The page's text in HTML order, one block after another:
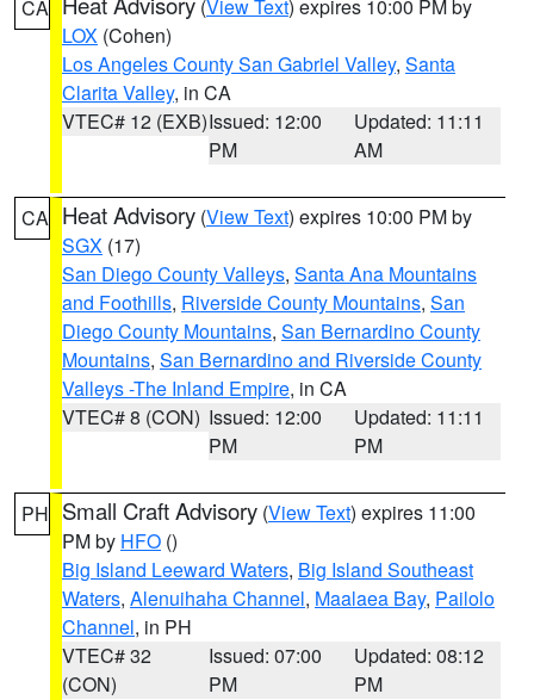
CA (View Text) expires 10:00 PM by
LOX (Cohen)
Los Angeles County San Gabriel Valley, Santa
Clarita Valley, in CA
VTEC# 12 (EXB)Issued: 12:00
PM
Updated: 11:11
AM
CA Heat Advisory (View Text) expires 10:00 PM by
SGX (17)
San Diego County Valleys, Santa Ana Mountains
and Foothills, Riverside County Mountains, San
Diego County Mountains, San Bernardino County
Mountains, San Bernardino and Riverside County
Valleys -The Inland Empire, in CA
VTEC# 8 (CON) Issued: 12:00
PM
Updated: 11:11
PM
PH Small Craft Advisory (View Text) expires 11:00
PM by HFO ()
Big Island Leeward Waters, Big Island Southeast
Waters, Alenuihaha Channel, Maalaea Bay, Pailolo
Channel, in PH
VTEC# 32
(CON)
Issued: 07:00
PM
Updated: 08:12
PM